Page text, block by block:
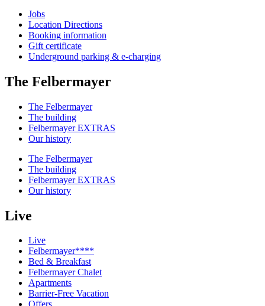
Jobs
Location Directions
Booking information
Gift certificate
Underground parking & e-charging
The Felbermayer
The Felbermayer
The building
Felbermayer EXTRAS
Our history
The Felbermayer
The building
Felbermayer EXTRAS
Our history
Live
Live
Felbermayer****
Bed & Breakfast
Felbermayer Chalet
Apartments
Barrier-Free Vacation